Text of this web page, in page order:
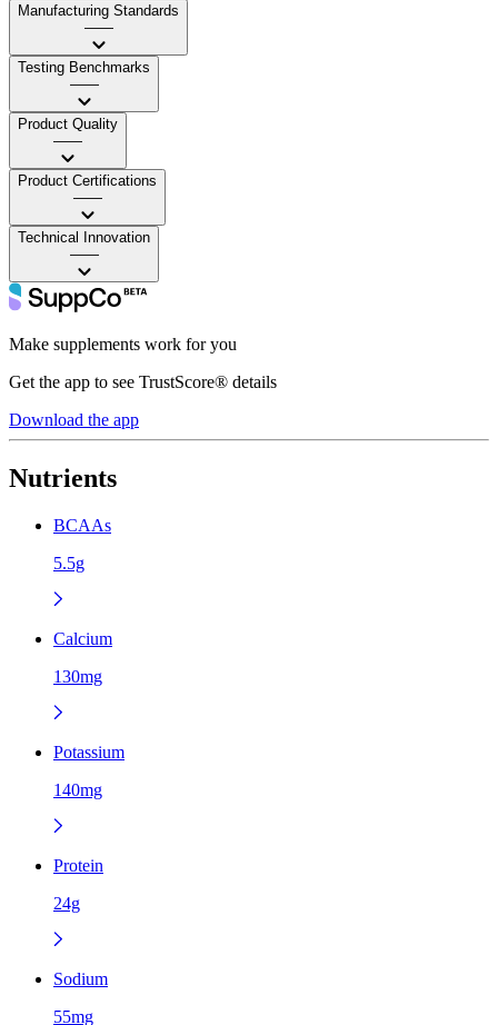
Manufacturing Standards
——
Testing Benchmarks
——
Product Quality
——
Product Certifications
——
Technical Innovation
——
Make supplements work for you
Get the app to see TrustScore® details
Download the app
Nutrients
BCAAs
5.5g
Calcium
130mg
Potassium
140mg
Protein
24g
Sodium
55mg